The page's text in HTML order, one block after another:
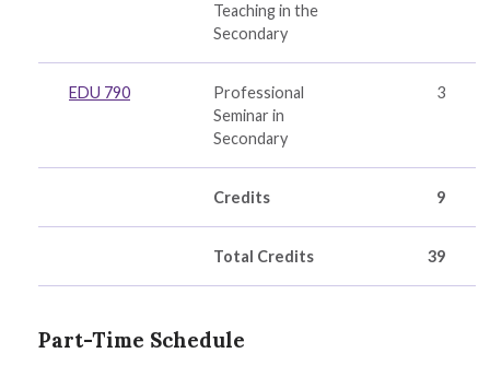
Teaching in the
Secondary
EDU 790
Professional
Seminar in
Secondary
3
Credits 9
Total Credits 39
Part-Time Schedule